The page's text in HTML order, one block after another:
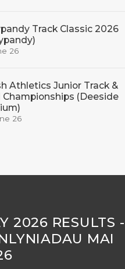
Track Classic 2026
26
Athletics Junior Track &
Championships (Deeside
26
2026 RESULTS -
MAI